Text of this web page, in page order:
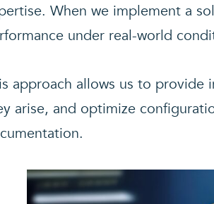
When we implement a
under real-world
approach allows us to provide
arise, and optimize